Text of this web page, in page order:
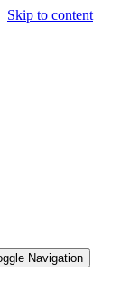
Skip to content
Navigation